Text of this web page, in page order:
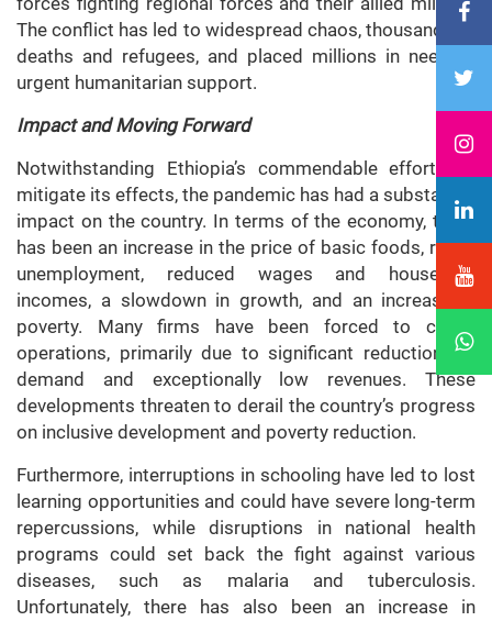
The conflict has led to widespread chaos, thousands of
deaths and refugees, and placed millions in need of
urgent humanitarian support.
Impact and Moving Forward
Notwithstanding Ethiopia’s commendable efforts to
mitigate its effects, the pandemic has had a substantial
impact on the country. In terms of the economy, there
has been an increase in the price of basic foods, rising
unemployment, reduced wages and household
incomes, a slowdown in growth, and an increase in
poverty. Many firms have been forced to cease
operations, primarily due to significant reductions in
demand and exceptionally low revenues. These
developments threaten to derail the country’s progress
on inclusive development and poverty reduction.
Furthermore, interruptions in schooling have led to lost
learning opportunities and could have severe long-term
repercussions, while disruptions in national health
programs could set back the fight against various
diseases, such as malaria and tuberculosis.
Unfortunately, there has also been an increase in